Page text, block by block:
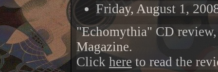
Friday, August 1,
"Echomythia" CD
Magazine.
Click here to read the